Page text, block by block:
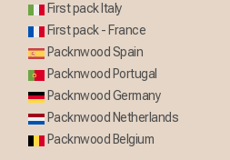
First pack Italy
First pack - France
Packnwood Spain
Packnwood Portugal
Packnwood Germany
Packnwood Netherlands
Packnwood Belgium